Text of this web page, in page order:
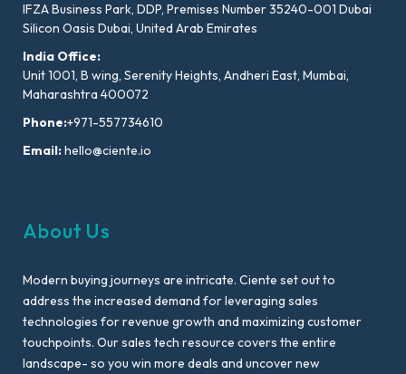
IFZA Business Park, DDP, Premises Number 35240-001 Dubai
Silicon Oasis Dubai, United Arab Emirates
India Office:
Unit 1001, B wing, Serenity Heights, Andheri East, Mumbai,
Maharashtra 400072
Phone:+971-557734610
Email:hello@ciente.io
About Us
Modern buying journeys are intricate. Ciente set out to
address the increased demand for leveraging sales
technologies for revenue growth and maximizing customer
touchpoints. Our sales tech resource covers the entire
landscape- so you win more deals and uncover new